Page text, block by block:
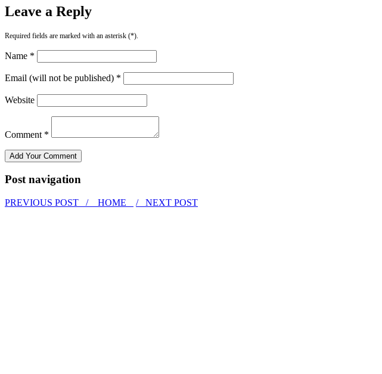
Leave a Reply
Required fields are marked with an asterisk (*).
Name *
Email (will not be published) *
Website
Comment *
Post navigation
PREVIOUS POST / HOME / NEXT POST